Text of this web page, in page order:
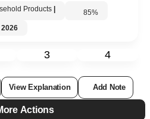
Products 85%
2026
3 4
View Explanation Add Note
Actions